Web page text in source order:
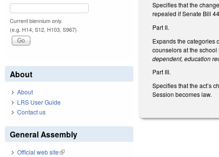
Specifies that the
repealed if Senate Bill
Part II.
Expands the categories
counselors at the
dependent, education
Part III.
Specifies that the act’s
Session becomes law.
Current biennium only.
(e.g. H14, S12, H103, S967)
About
About
LRS User Guide
Contact us
General Assembly
Official web site(link is external)